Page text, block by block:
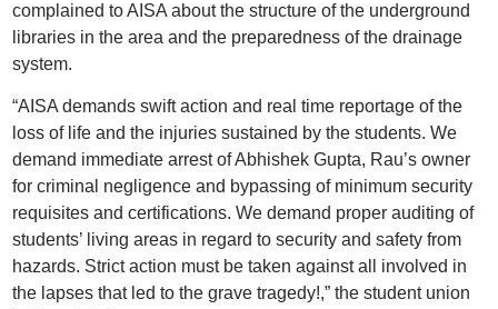
complained to AISA about the structure of the underground
libraries in the area and the preparedness of the drainage
system.
“AISA demands swift action and real time reportage of the
loss of life and the injuries sustained by the students. We
demand immediate arrest of Abhishek Gupta, Rau’s owner
for criminal negligence and bypassing of minimum security
requisites and certifications. We demand proper auditing of
students’ living areas in regard to security and safety from
hazards. Strict action must be taken against all involved in
the lapses that led to the grave tragedy!,” the student union